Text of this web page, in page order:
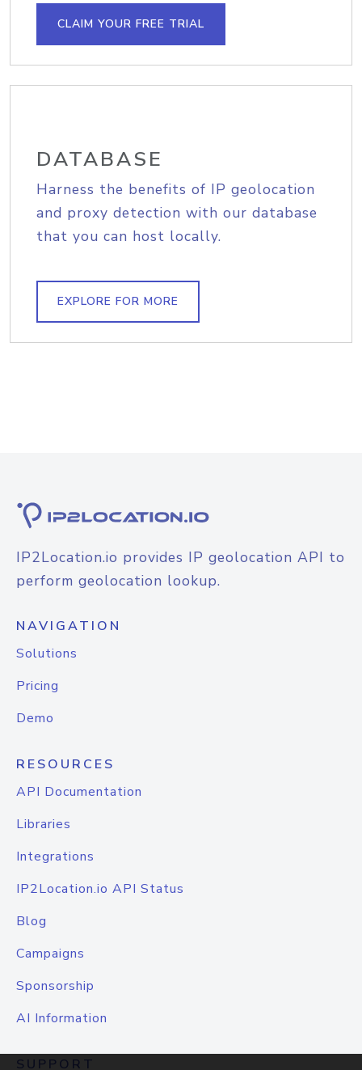
CLAIM YOUR FREE TRIAL
DATABASE
Harness the benefits of IP geolocation
and proxy detection with our database
that you can host locally.
EXPLORE FOR MORE
IP2Location.io provides IP geolocation API to
perform geolocation lookup.
NAVIGATION
Solutions
Pricing
Demo
RESOURCES
API Documentation
Libraries
Integrations
IP2Location.io API Status
Blog
Campaigns
Sponsorship
AI Information
SUPPORT